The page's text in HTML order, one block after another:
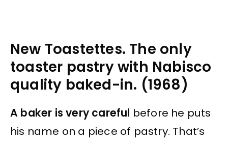
New Toastettes. The only
toaster pastry with Nabisco
quality baked-in. (1968)
A baker is very careful before he puts
his name on a piece of pastry. That’s